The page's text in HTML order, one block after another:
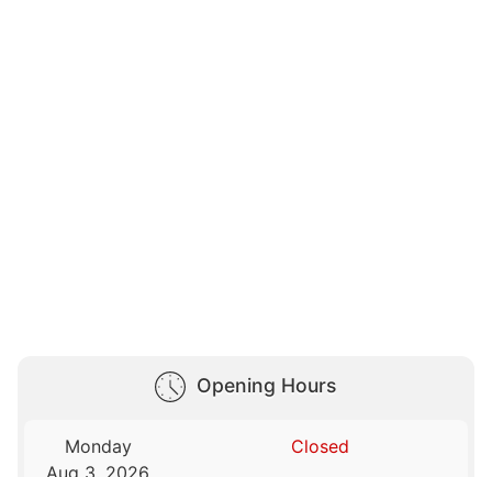
Opening Hours
Monday
Closed